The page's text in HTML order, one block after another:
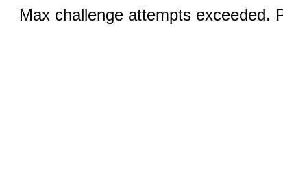
Max challenge attempts exceeded.